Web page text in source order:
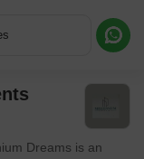
Dreams is an
or a Callback